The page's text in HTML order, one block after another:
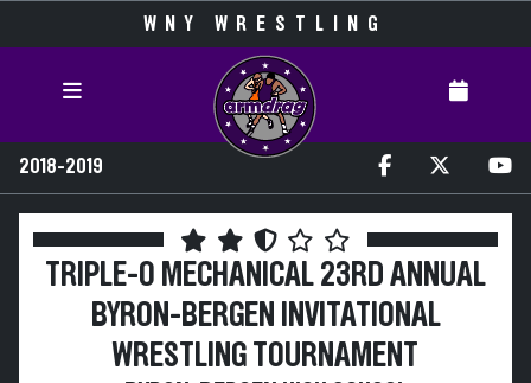
WNY WRESTLING
2018-2019
TRIPLE-O MECHANICAL 23RD ANNUAL
BYRON-BERGEN INVITATIONAL
WRESTLING TOURNAMENT